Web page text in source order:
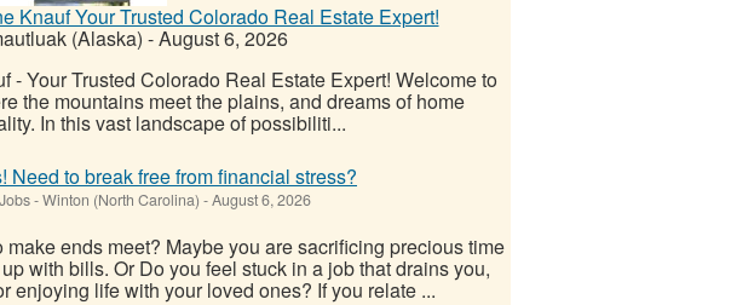
Knauf Your Trusted Colorado Real Estate Expert!
(Alaska) -August 6, 2026
- Your Trusted Colorado Real Estate Expert! Welcome to
the mountains meet the plains, and dreams of home
In this vast landscape of possibiliti...
Need to break free from financial stress?
-Winton (North Carolina) -August 6, 2026
ends meet? Maybe you are sacrificing precious time
with bills. Or Do you feel stuck in a job that drains you,
enjoying life with your loved ones? If you relate ...